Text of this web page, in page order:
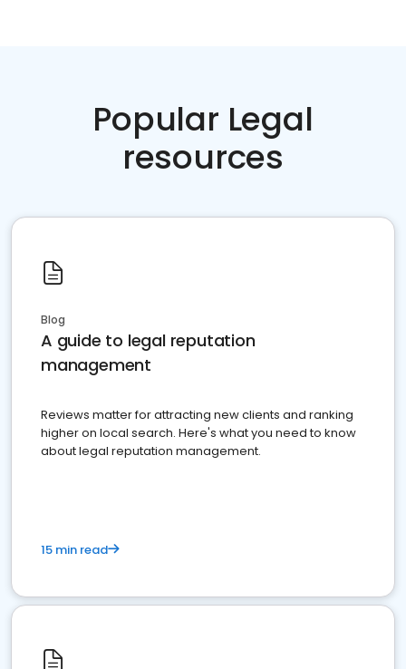
Popular Legal
resources
Blog
A guide to legal reputation
management
Reviews matter for attracting new clients and ranking
higher on local search. Here's what you need to know
about legal reputation management.
15 min read